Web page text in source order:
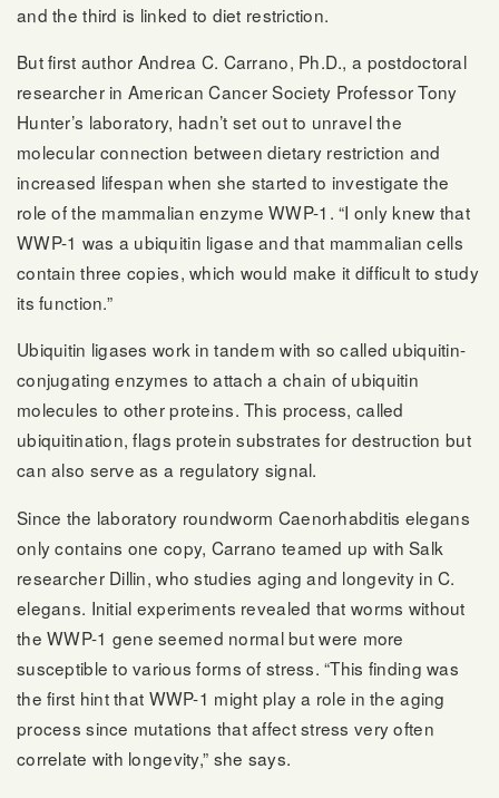
and the third is linked to diet restriction.
But first author Andrea C. Carrano, Ph.D., a postdoctoral
researcher in American Cancer Society Professor Tony
Hunter’s laboratory, hadn’t set out to unravel the
molecular connection between dietary restriction and
increased lifespan when she started to investigate the
role of the mammalian enzyme WWP-1. “I only knew that
WWP-1 was a ubiquitin ligase and that mammalian cells
contain three copies, which would make it difficult to study
its function.”
Ubiquitin ligases work in tandem with so called ubiquitin-
conjugating enzymes to attach a chain of ubiquitin
molecules to other proteins. This process, called
ubiquitination, flags protein substrates for destruction but
can also serve as a regulatory signal.
Since the laboratory roundworm Caenorhabditis elegans
only contains one copy, Carrano teamed up with Salk
researcher Dillin, who studies aging and longevity in C.
elegans. Initial experiments revealed that worms without
the WWP-1 gene seemed normal but were more
susceptible to various forms of stress. “This finding was
the first hint that WWP-1 might play a role in the aging
process since mutations that affect stress very often
correlate with longevity,” she says.